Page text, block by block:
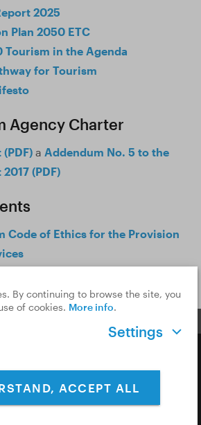
2025
Plan 2050 ETC
Tourism in the Agenda
for Tourism
Agency Charter
a Addendum No. 5 to the
(PDF)
Code of Ethics for the Provision
Cookies & Analytics
Cookie Settings
By continuing to browse the site, you
of cookies. More info.
Settings
ACCEPT ALL